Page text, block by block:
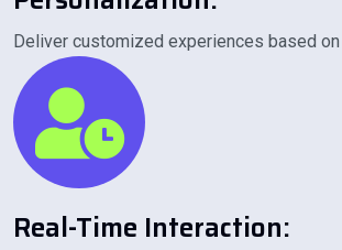
Deliver customized experiences based on
REAL-TIME INTERACTION: